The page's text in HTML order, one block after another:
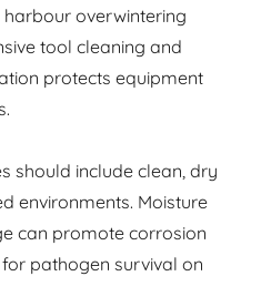
overwintering
tool cleaning and
protects equipment
should include clean, dry
environments. Moisture
can promote corrosion
pathogen survival on